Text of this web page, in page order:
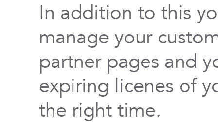
In addition to this
manage your
partner pages and
expiring licenes of
the right time.